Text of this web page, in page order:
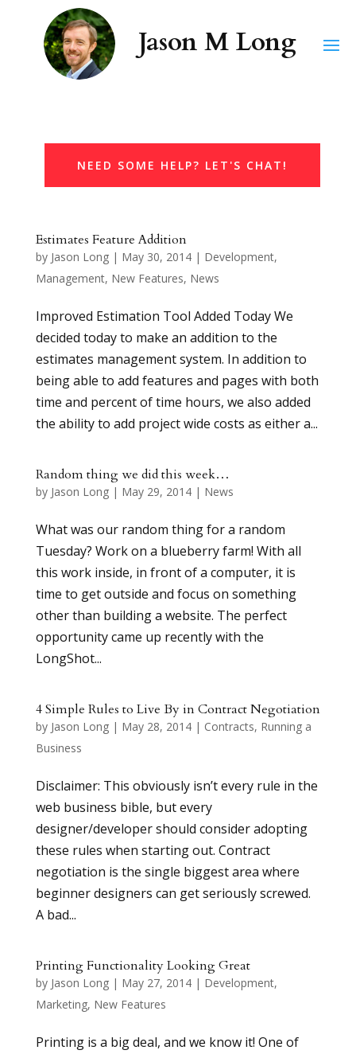
NEED SOME HELP? LET'S CHAT!
Estimates Feature Addition
by Jason Long| May 30, 2014| Development,
Management, New Features, News
Improved Estimation Tool Added Today We
decided today to make an addition to the
estimates management system. In addition to
being able to add features and pages with both
time and percent of time hours, we also added
the ability to add project wide costs as either a...
Random thing we did this week…
by Jason Long| May 29, 2014| News
What was our random thing for a random
Tuesday? Work on a blueberry farm! With all
this work inside, in front of a computer, it is
time to get outside and focus on something
other than building a website. The perfect
opportunity came up recently with the
LongShot...
4 Simple Rules to Live By in Contract Negotiation
by Jason Long| May 28, 2014| Contracts, Running a
Business
Disclaimer: This obviously isn’t every rule in the
web business bible, but every
designer/developer should consider adopting
these rules when starting out. Contract
negotiation is the single biggest area where
beginner designers can get seriously screwed.
A bad...
Printing Functionality Looking Great
by Jason Long| May 27, 2014| Development,
Marketing, New Features
Printing is a big deal, and we know it! One of